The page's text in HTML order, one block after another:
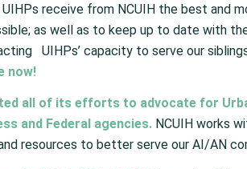
receive from NCUIH the best and
as well as to keep up to date with
UIHPs’ capacity to serve our
now!
all of its efforts to advocate for
and Federal agencies. NCUIH works
resources to better serve our AI/AN